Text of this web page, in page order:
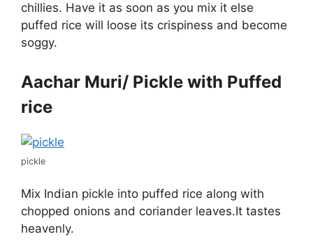
chillies. Have it as soon as you mix it else
puffed rice will loose its crispiness and become
soggy.
Aachar Muri/ Pickle with Puffed
rice
pickle
Mix Indian pickle into puffed rice along with
chopped onions and coriander leaves.It tastes
heavenly.